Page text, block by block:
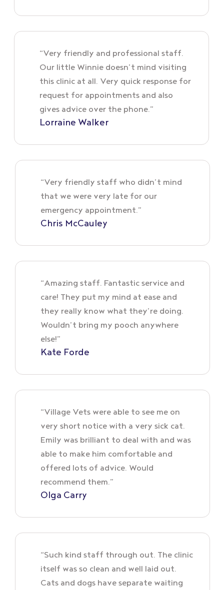
“Very friendly and professional staff.
Our little Winnie doesn’t mind visiting
this clinic at all. Very quick response for
request for appointments and also
gives advice over the phone.”
Lorraine Walker
“Very friendly staff who didn’t mind
that we were very late for our
emergency appointment.”
Chris McCauley
“Amazing staff. Fantastic service and
care! They put my mind at ease and
they really know what they’re doing.
Wouldn’t bring my pooch anywhere
else!”
Kate Forde
“Village Vets were able to see me on
very short notice with a very sick cat.
Emily was brilliant to deal with and was
able to make him comfortable and
offered lots of advice. Would
recommend them.”
Olga Carry
“Such kind staff through out. The clinic
itself was so clean and well laid out.
Cats and dogs have separate waiting